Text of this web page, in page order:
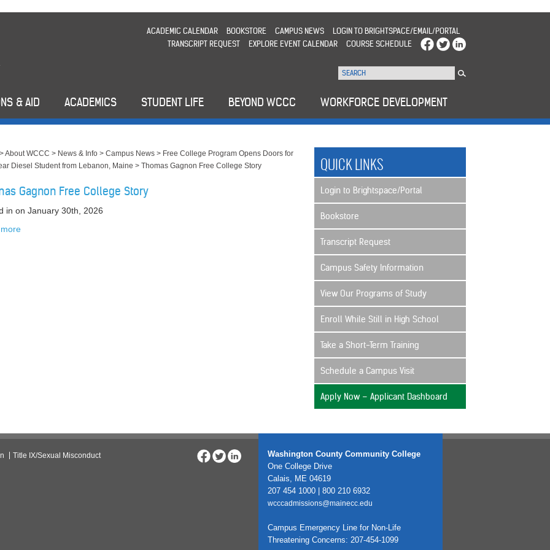
ACADEMIC CALENDAR BOOKSTORE CAMPUS NEWS
LOGIN TO BRIGHTSPACE/EMAIL/PORTAL
TRANSCRIPT REQUEST
EXPLORE EVENT CALENDAR COURSE SCHEDULE
& AID ACADEMICS STUDENT LIFE BEYOND WCCC WORKFORCE DEVELOPMENT
>About WCCC > News & Info >Campus News > Free College Program Opens Doors for
Diesel Student from Lebanon, Maine >Thomas Gagnon Free College Story
Gagnon Free College Story
inon January 30th, 2026
QUICK LINKS
Login to Brightspace/Portal
Bookstore
Transcript Request
Campus Safety Information
View Our Programs of Study
Enroll While Still in High School
Take a Short-Term Training
Schedule a Campus Visit
Apply Now – Applicant Dashboard
Title IX/Sexual Misconduct
Washington County Community College
One College Drive
Calais, ME 04619
207 454 1000 | 800 210 6932
wcccadmissions@mainecc.edu
Campus Emergency Line for Non-Life
Threatening Concerns: 207-454-1099